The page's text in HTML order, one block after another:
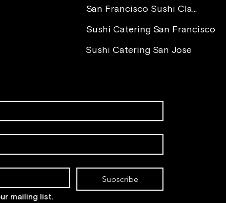
San Francisco Sushi Class
Sushi Catering San Francisco
Sushi Catering San Jose
Subscribe
mailing list.